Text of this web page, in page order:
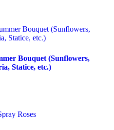
Bouquet (Sunflowers,
Statice, etc.)